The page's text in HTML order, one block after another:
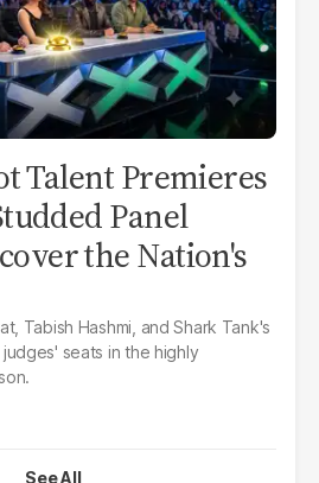
Talent Premieres
Panel
the Nation's
Tabish Hashmi, and Shark Tank's
seats in the highly
See All